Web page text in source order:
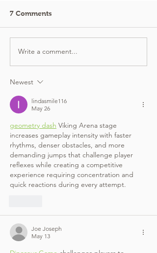
7 Comments
Write a comment...
Newest
lindasmile116
May 26
geometry dash Viking Arena stage
increases gameplay intensity with faster
rhythms, denser obstacles, and more
demanding jumps that challenge player
reflexes while creating a competitive
experience requiring concentration and
quick reactions during every attempt.
Joe Joseph
May 13